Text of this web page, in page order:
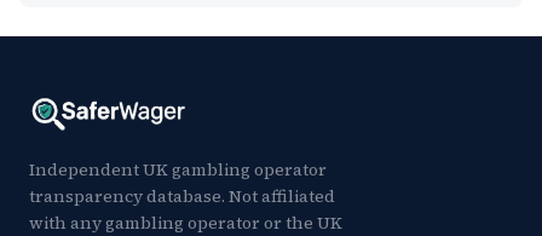
Independent UK gambling operator
transparency database. Not affiliated
with any gambling operator or the UK